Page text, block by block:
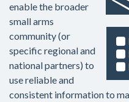
enable the broader
small arms
community (or
specific regional and
national partners) to
use reliable and
consistent information to